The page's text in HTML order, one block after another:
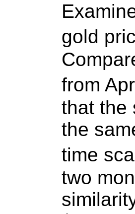
gold
from
that the
the
time
two